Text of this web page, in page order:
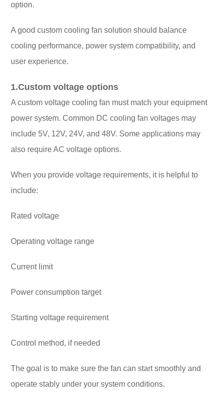
option.
A good custom cooling fan solution should balance
cooling performance, power system compatibility, and
user experience.
1.Custom voltage options
A custom voltage cooling fan must match your equipment
power system. Common DC cooling fan voltages may
include 5V, 12V, 24V, and 48V. Some applications may
also require AC voltage options.
When you provide voltage requirements, it is helpful to
include:
Rated voltage
Operating voltage range
Current limit
Power consumption target
Starting voltage requirement
Control method, if needed
The goal is to make sure the fan can start smoothly and
operate stably under your system conditions.